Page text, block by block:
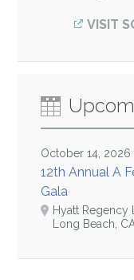
VISIT
October 14, 2026
12th Annual A
Gala
Hyatt Regency
Long Beach,